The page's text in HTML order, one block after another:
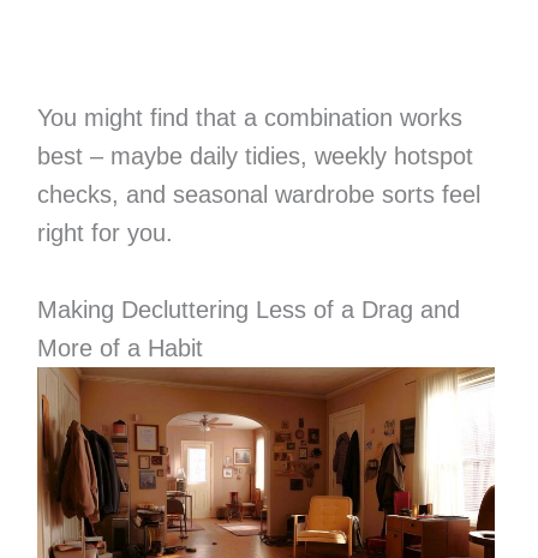
You might find that a combination works
best – maybe daily tidies, weekly hotspot
checks, and seasonal wardrobe sorts feel
right for you.
Making Decluttering Less of a Drag and
More of a Habit